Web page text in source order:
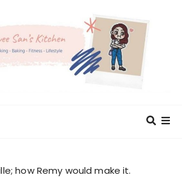
how Remy would make it.